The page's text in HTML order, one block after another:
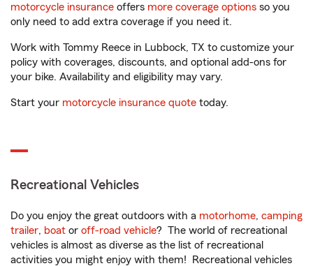
motorcycle insurance offers more coverage options so you
only need to add extra coverage if you need it.
Work with Tommy Reece in Lubbock, TX to customize your
policy with coverages, discounts, and optional add-ons for
your bike. Availability and eligibility may vary.
Start your motorcycle insurance quote today.
Recreational Vehicles
Do you enjoy the great outdoors with a motorhome, camping
trailer, boat or off-road vehicle? The world of recreational
vehicles is almost as diverse as the list of recreational
activities you might enjoy with them! Recreational vehicles